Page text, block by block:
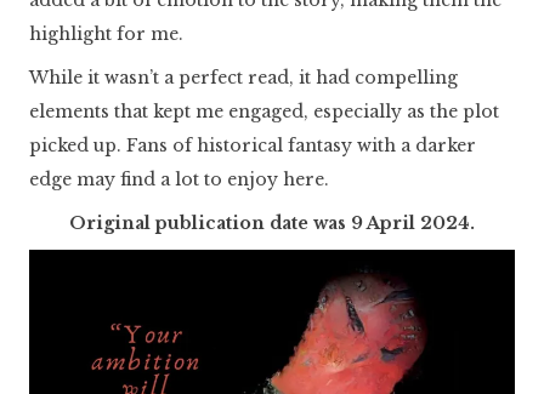
highlight for me.
While it wasn’t a perfect read, it had compelling
elements that kept me engaged, especially as the plot
picked up. Fans of historical fantasy with a darker
edge may find a lot to enjoy here.
Original publication date was 9 April 2024.